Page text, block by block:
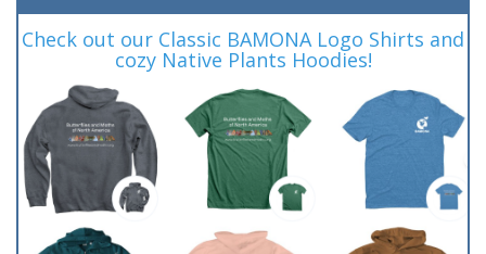
Check out our Classic BAMONA Logo Shirts and
cozy Native Plants Hoodies!